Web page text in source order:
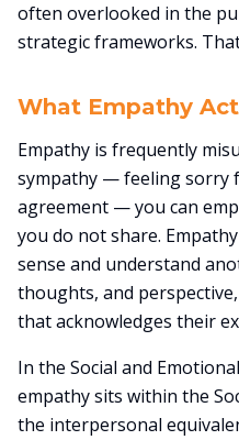
often overlooked in the
strategic frameworks.
What Empathy
Empathy is frequently
sympathy — feeling sorry
agreement — you can
you do not share.
sense and understand
thoughts, and
that acknowledges their
In the Social and
empathy sits within the
the interpersonal